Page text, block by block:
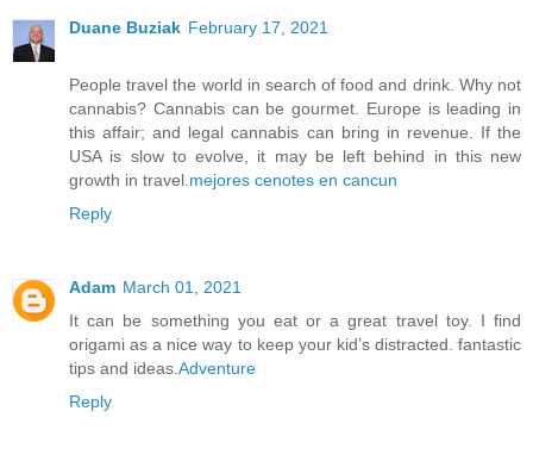
Duane Buziak February 17, 2021
People travel the world in search of food and drink. Why not
cannabis? Cannabis can be gourmet. Europe is leading in
this affair; and legal cannabis can bring in revenue. If the
USA is slow to evolve, it may be left behind in this new
growth in travel.mejores cenotes en cancun
Reply
Adam March 01, 2021
It can be something you eat or a great travel toy. I find
origami as a nice way to keep your kid’s distracted. fantastic
tips and ideas.Adventure
Reply